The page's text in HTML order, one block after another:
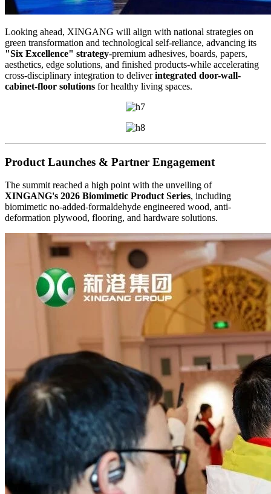
Looking ahead, XINGANG will align with national strategies on
green transformation and technological self-reliance, advancing its
"Six Excellence" strategy-premium adhesives, boards, papers,
aesthetics, edge solutions, and finished products-while accelerating
cross-disciplinary integration to deliverintegrated door-wall-
cabinet-floor solutions for healthy living spaces.
Product Launches & Partner Engagement
The summit reached a high point with the unveiling of
XINGANG's 2026 Biomimetic Product Series, including
biomimetic no-added-formaldehyde engineered wood, anti-
deformation plywood, flooring, and hardware solutions.